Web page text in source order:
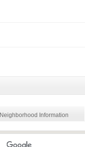
Neighborhood Information